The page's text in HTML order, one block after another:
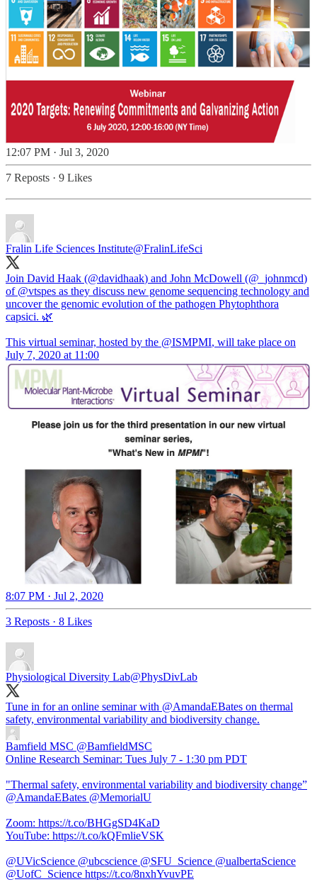
12:07 PM · Jul 3, 2020
7 Reposts · 9 Likes
Fralin Life Sciences Institute@FralinLifeSci
Join David Haak (@davidhaak) and John McDowell (@_johnmcd)
of @vtspes as they discuss new genome sequencing technology and
uncover the genomic evolution of the pathogen Phytophthora
capsici. 🌿
This virtual seminar, hosted by the @ISMPMI, will take place on
July 7, 2020 at 11:00
8:07 PM · Jul 2, 2020
3 Reposts · 8 Likes
Physiological Diversity Lab@PhysDivLab
Tune in for an online seminar with @AmandaEBates on thermal
safety, environmental variability and biodiversity change.
Bamfield MSC @BamfieldMSC
Online Research Seminar: Tues July 7 - 1:30 pm PDT
"Thermal safety, environmental variability and biodiversity change”
@AmandaEBates @MemorialU
Zoom: https://t.co/BHGgSD4KaD
YouTube: https://t.co/kQFmlieVSK
@UVicScience @ubcscience @SFU_Science @ualbertaScience
@UofC_Science https://t.co/8nxhYvuvPE